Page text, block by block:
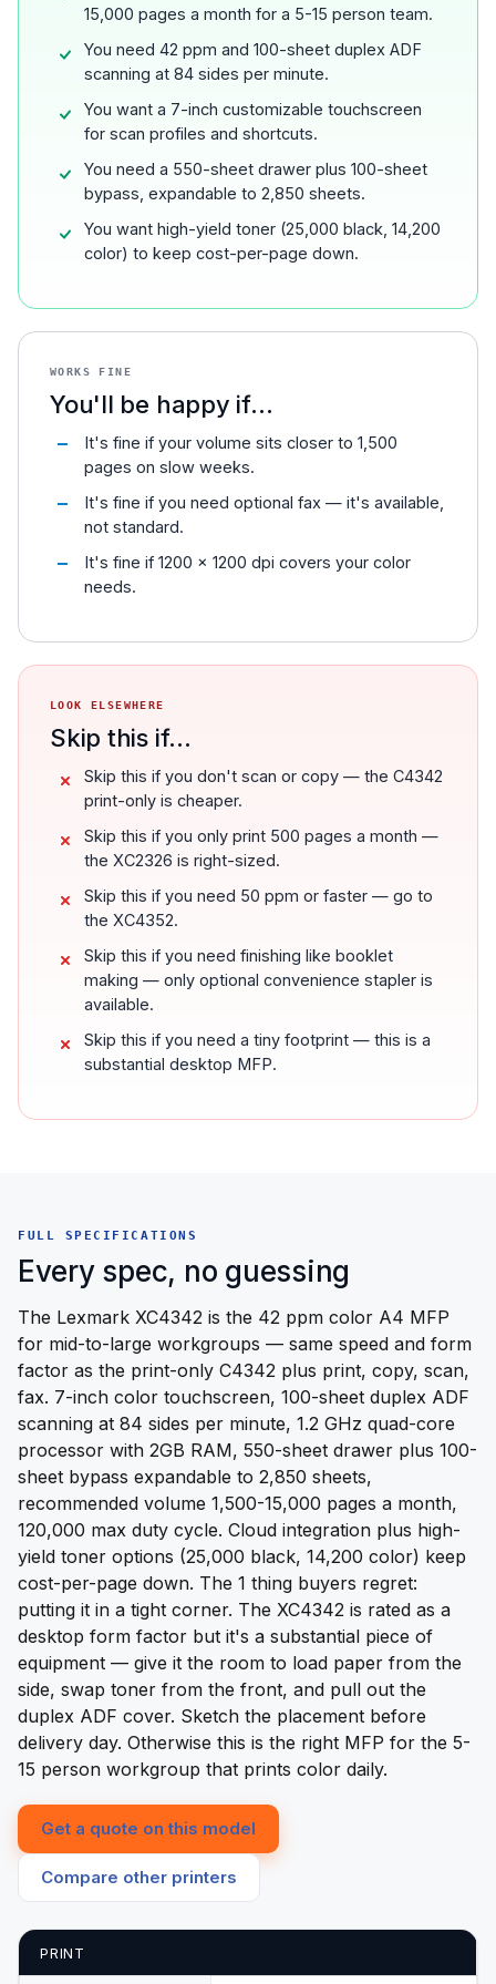
15,000 pages a month for a 5-15 person team.
You need 42 ppm and 100-sheet duplex ADF
scanning at 84 sides per minute.
You want a 7-inch customizable touchscreen
for scan profiles and shortcuts.
You need a 550-sheet drawer plus 100-sheet
bypass, expandable to 2,850 sheets.
You want high-yield toner (25,000 black, 14,200
color) to keep cost-per-page down.
WORKS FINE
You'll be happy if...
It's fine if your volume sits closer to 1,500
pages on slow weeks.
It's fine if you need optional fax — it's available,
not standard.
It's fine if 1200 x 1200 dpi covers your color
needs.
LOOK ELSEWHERE
Skip this if...
Skip this if you don't scan or copy — the C4342
print-only is cheaper.
Skip this if you only print 500 pages a month —
the XC2326 is right-sized.
Skip this if you need 50 ppm or faster — go to
the XC4352.
Skip this if you need finishing like booklet
making — only optional convenience stapler is
available.
Skip this if you need a tiny footprint — this is a
substantial desktop MFP.
FULL SPECIFICATIONS
Every spec, no guessing
The Lexmark XC4342 is the 42 ppm color A4 MFP
for mid-to-large workgroups — same speed and form
factor as the print-only C4342 plus print, copy, scan,
fax. 7-inch color touchscreen, 100-sheet duplex ADF
scanning at 84 sides per minute, 1.2 GHz quad-core
processor with 2GB RAM, 550-sheet drawer plus 100-
sheet bypass expandable to 2,850 sheets,
recommended volume 1,500-15,000 pages a month,
120,000 max duty cycle. Cloud integration plus high-
yield toner options (25,000 black, 14,200 color) keep
cost-per-page down. The 1 thing buyers regret:
putting it in a tight corner. The XC4342 is rated as a
desktop form factor but it's a substantial piece of
equipment — give it the room to load paper from the
side, swap toner from the front, and pull out the
duplex ADF cover. Sketch the placement before
delivery day. Otherwise this is the right MFP for the 5-
15 person workgroup that prints color daily.
Get a quote on this model
Compare other printers
PRINT